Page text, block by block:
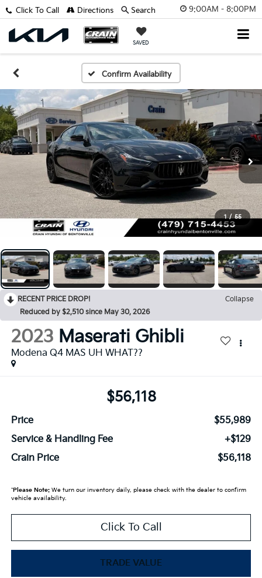
9:00AM - 8:00PM
SAVED
Click To Call Directions Search
Confirm Availability
1 / 55
RECENT PRICE DROP!
Collapse
Reduced by $2,510 since May 30, 2026
2023 Maserati Ghibli
Modena Q4 MAS UH WHAT??
$56,118
Price
$55,989
Service & Handling Fee
+$129
Crain Price
$56,118
*Please Note:We turn our inventory daily, please check with the dealer to confirm
vehicle availability.
Click To Call
TRADE VALUE